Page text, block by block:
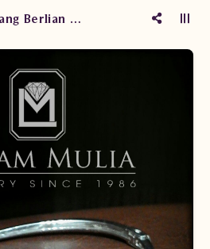
Sold-Gelang Berlian Wanita ARBG.603183C sSSe